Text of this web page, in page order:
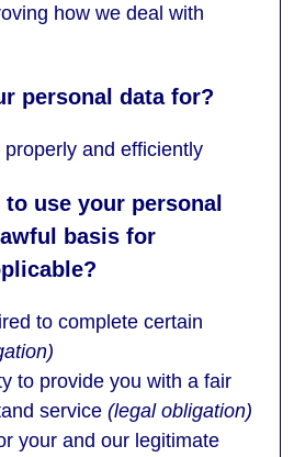
how we deal with
and efficiently
to complete certain
to provide you with a fair
service (legal obligation)
your and our legitimate